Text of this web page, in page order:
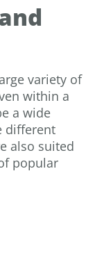
variety of
within a
a wide
different
also suited
popular